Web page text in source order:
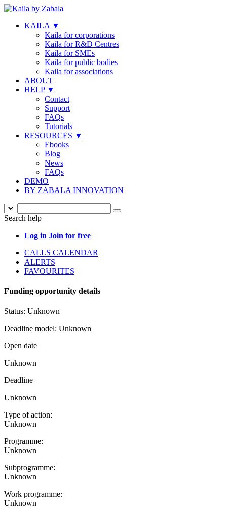
KAILA ▼
Kaila for corporations
Kaila for R&D Centres
Kaila for SMEs
Kaila for public bodies
Kaila for associations
ABOUT
HELP ▼
Contact
Support
FAQs
Tutorials
RESOURCES ▼
Ebooks
Blog
News
FAQs
DEMO
BY ZABALA INNOVATION
Search help
Log in Join for free
CALLS CALENDAR
ALERTS
FAVOURITES
Funding opportunity details
Status: Unknown
Deadline model: Unknown
Open date
Unknown
Deadline
Unknown
Type of action:
Unknown
Programme:
Unknown
Subprogramme:
Unknown
Work programme:
Unknown